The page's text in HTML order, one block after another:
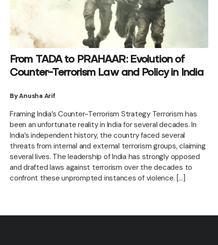
From TADA to PRAHAAR: Evolution of
Counter-Terrorism Law and Policy in India
By Anusha Arif
Framing India’s Counter-Terrorism Strategy Terrorism has
been an unfortunate reality in India for several decades. In
India’s independent history, the country faced several
threats from internal and external terrorism groups, claiming
several lives. The leadership of India has strongly opposed
and drafted laws against terrorism over the decades to
confront these unprompted instances of violence. […]